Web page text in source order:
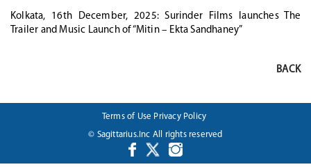
Kolkata, 16th December, 2025: Surinder Films launches The
Trailer and Music Launch of “Mitin – Ekta Sandhaney”
BACK
Terms of Use Privacy Policy
© Sagittarius.Inc All rights reserved